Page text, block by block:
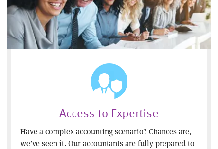
Access to Expertise
Have a complex accounting scenario? Chances are,
we’ve seen it. Our accountants are fully prepared to